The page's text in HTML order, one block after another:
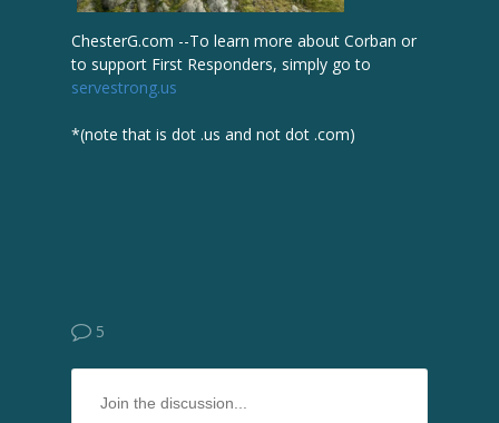
ChesterG.com --To learn more about Corban or
to support First Responders, simply go to
servestrong.us
*(note that is dot .us and not dot .com)
5